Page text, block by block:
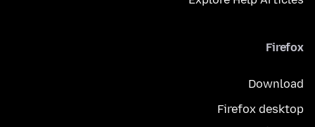
Firefox
Download
Firefox desktop